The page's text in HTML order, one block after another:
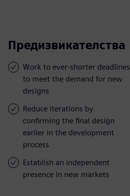
Предизвикателства
Work to ever-shorter deadlines
to meet the demand for new
designs
Reduce iterations by
confirming the final design
earlier in the development
process
Establish an independent
presence in new markets